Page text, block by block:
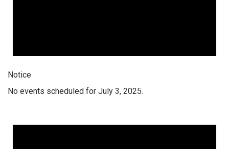
Notice
No events scheduled for July 3, 2025.